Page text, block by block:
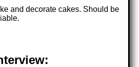
and decorate cakes. Should be